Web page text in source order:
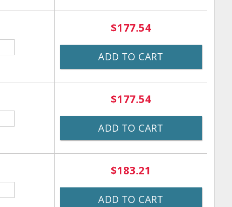
$177.54
ADD TO CART
$177.54
ADD TO CART
$183.21
ADD TO CART